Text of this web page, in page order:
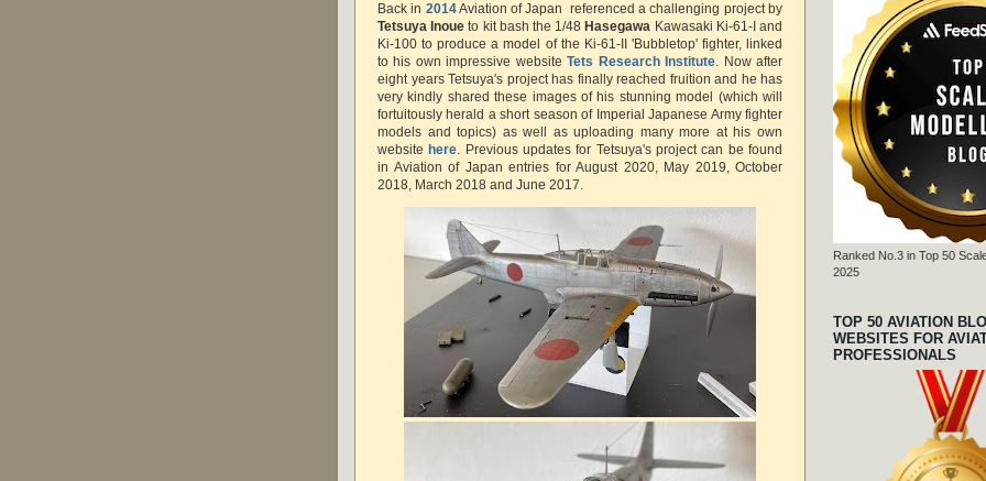
Back in 2014Aviation of Japan referenced a challenging project by
Tetsuya Inoue to kit bash the 1/48 Hasegawa Kawasaki Ki-61-I and
Ki-100 to produce a model of the Ki-61-II 'Bubbletop' fighter, linked
to his own impressive websiteTets Research Institute. Now after
eight years Tetsuya's project has finally reached fruition and he has
very kindly shared these images of his stunning model (which will
fortuitously herald a short season of Imperial Japanese Army fighter
models and topics) as well as uploading many more at his own
website here. Previous updates for Tetsuya's project can be found
in Aviation of Japan entries for August 2020, May 2019, October
2018, March 2018 and June 2017.
Ranked No.3 in Top 50
2025
TOP 50 AVIATION
WEBSITES FOR
PROFESSIONALS